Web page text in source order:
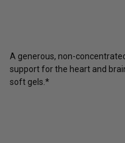
A generous, non-
support for the heart and
soft gels.*